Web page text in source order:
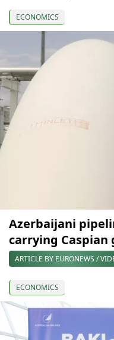
ECONOMICS
Azerbaijani
carrying Caspian
ARTICLE BY EURONEWS /
ECONOMICS